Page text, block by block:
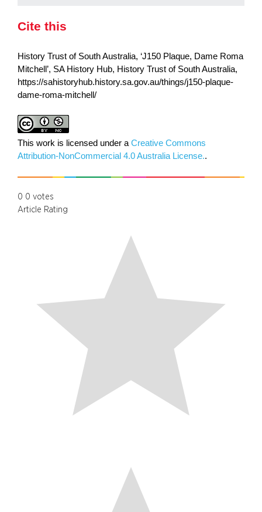
Cite this
History Trust of South Australia, ‘J150 Plaque, Dame Roma
Mitchell’, SA History Hub, History Trust of South Australia,
https://sahistoryhub.history.sa.gov.au/things/j150-plaque-
dame-roma-mitchell/
This work is licensed under aCreative Commons
Attribution-NonCommercial 4.0 Australia License..
0 0 votes
Article Rating